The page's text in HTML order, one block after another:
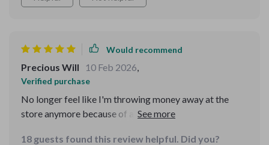
Would recommend
Precious Will 10 Feb 2026,
Verified purchase
No longer feel like I'm throwing money away at the
store anymore because of all the great tips from this
18 guests found this review helpful. Did you?